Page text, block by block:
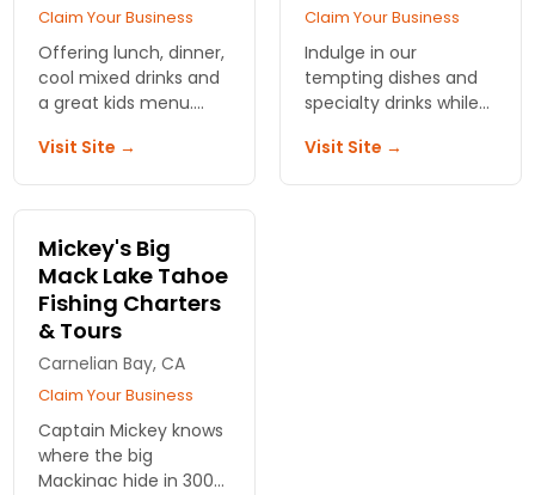
Claim Your Business
Offering lunch, dinner,
cool mixed drinks and
a great kids menu.
lake. Free boat valet
parking and heated
outdoor deck.
Visit Site →
Claim Your Business
Indulge in our
tempting dishes and
specialty drinks while
in a lakefront era all
year round
Visit Site →
Mickey's Big
Mack Lake Tahoe
Fishing Charters
& Tours
Carnelian Bay, CA
Claim Your Business
Captain Mickey knows
where the big
Mackinac hide in 300